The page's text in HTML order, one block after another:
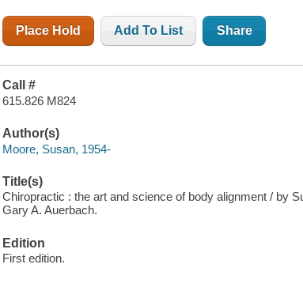
Place Hold Add To List Share
Call #
615.826 M824
Author(s)
Moore, Susan, 1954-
Title(s)
Chiropractic : the art and science of body alignment / by
Gary A. Auerbach.
Edition
First edition.